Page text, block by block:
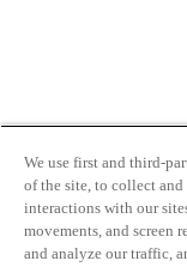
We use first and third-
of the site, to collect
interactions with our
movements, and screen
and analyze our traffic,